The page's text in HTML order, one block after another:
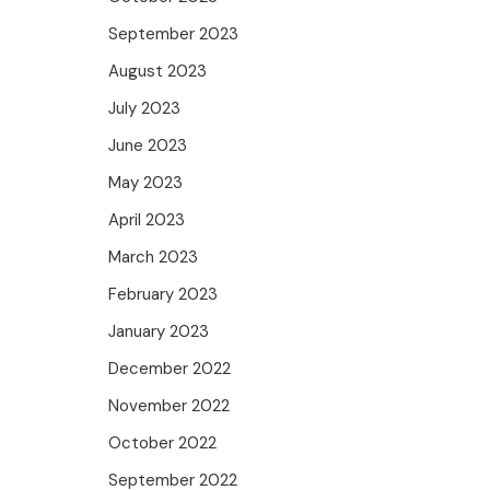
September 2023
August 2023
July 2023
June 2023
May 2023
April 2023
March 2023
February 2023
January 2023
December 2022
November 2022
October 2022
September 2022